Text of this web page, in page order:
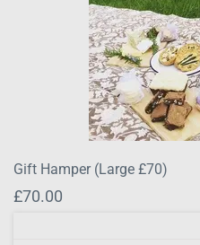
Gift Hamper (Large £70)
£70.00